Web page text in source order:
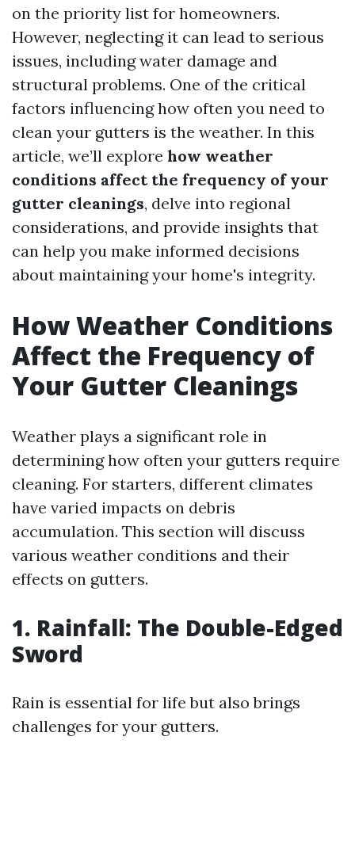
on the priority list for homeowners.
However, neglecting it can lead to serious
issues, including water damage and
structural problems. One of the critical
factors influencing how often you need to
clean your gutters is the weather. In this
article, we’ll explore how weather
conditions affect the frequency of your
gutter cleanings, delve into regional
considerations, and provide insights that
can help you make informed decisions
about maintaining your home's integrity.
How Weather Conditions
Affect the Frequency of
Your Gutter Cleanings
Weather plays a significant role in
determining how often your gutters require
cleaning. For starters, different climates
have varied impacts on debris
accumulation. This section will discuss
various weather conditions and their
effects on gutters.
1. Rainfall: The Double-Edged
Sword
Rain is essential for life but also brings
challenges for your gutters.